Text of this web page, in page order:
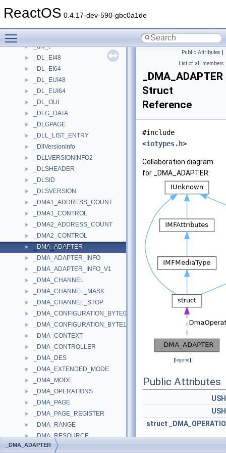
ReactOS 0.4.17-dev-590-gbc0a1de
► _DISPLAY_DEVICEW
► _div_t
► _DL_EI48
► _DL_EI64
► _DL_EUI48
► _DL_EUI64
► _DL_OUI
► _DLG_DATA
► _DLGPAGE
► _DLL_LIST_ENTRY
► _DllVersionInfo
► _DLLVERSIONINFO2
► _DLSHEADER
► _DLSID
► _DLSVERSION
► _DMA1_ADDRESS_COUNT
► _DMA1_CONTROL
► _DMA2_ADDRESS_COUNT
► _DMA2_CONTROL
► _DMA_ADAPTER
► _DMA_ADAPTER_INFO
► _DMA_ADAPTER_INFO_V1
► _DMA_CHANNEL
► _DMA_CHANNEL_MASK
► _DMA_CHANNEL_STOP
► _DMA_CONFIGURATION_BYTE0
► _DMA_CONFIGURATION_BYTE1
► _DMA_CONTEXT
► _DMA_CONTROLLER
► _DMA_DES
► _DMA_EXTENDED_MODE
► _DMA_MODE
► _DMA_OPERATIONS
► _DMA_PAGE
► _DMA_PAGE_REGISTER
► _DMA_RANGE
► _DMA_RESOURCE
► _DMA_TRANSFER_INFO
Public Attributes |
List of all members
_DMA_ADAPTER
Struct
Reference
#include
<iotypes.h>
Collaboration diagram
for _DMA_ADAPTER:
[legend]
Public Attributes
struct
_DMA_ADAPTER